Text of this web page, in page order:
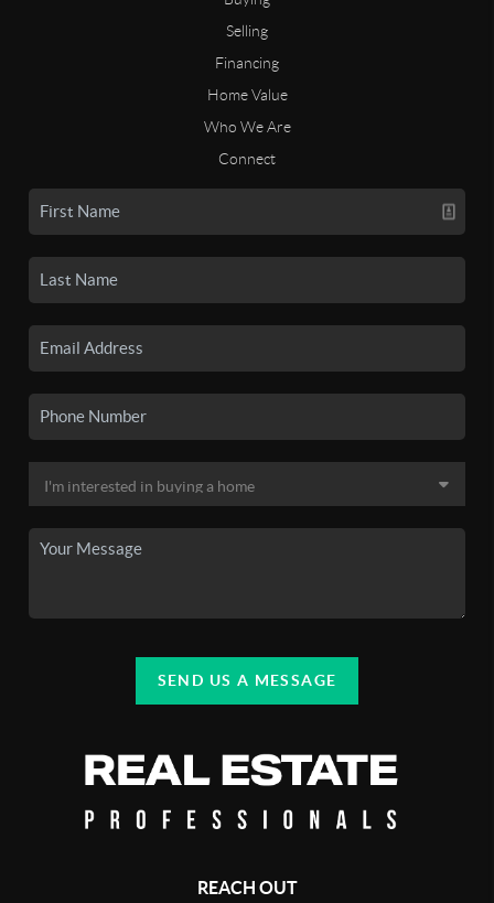
Selling
Financing
Home Value
Who We Are
Connect
SEND US A MESSAGE
REACH OUT